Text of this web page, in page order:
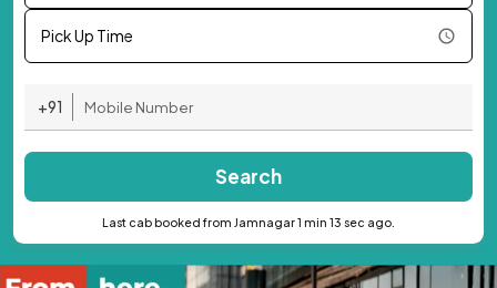
Pick Up Time
+91
Search
Last cab booked from Jamnagar 1 min 13 sec ago.